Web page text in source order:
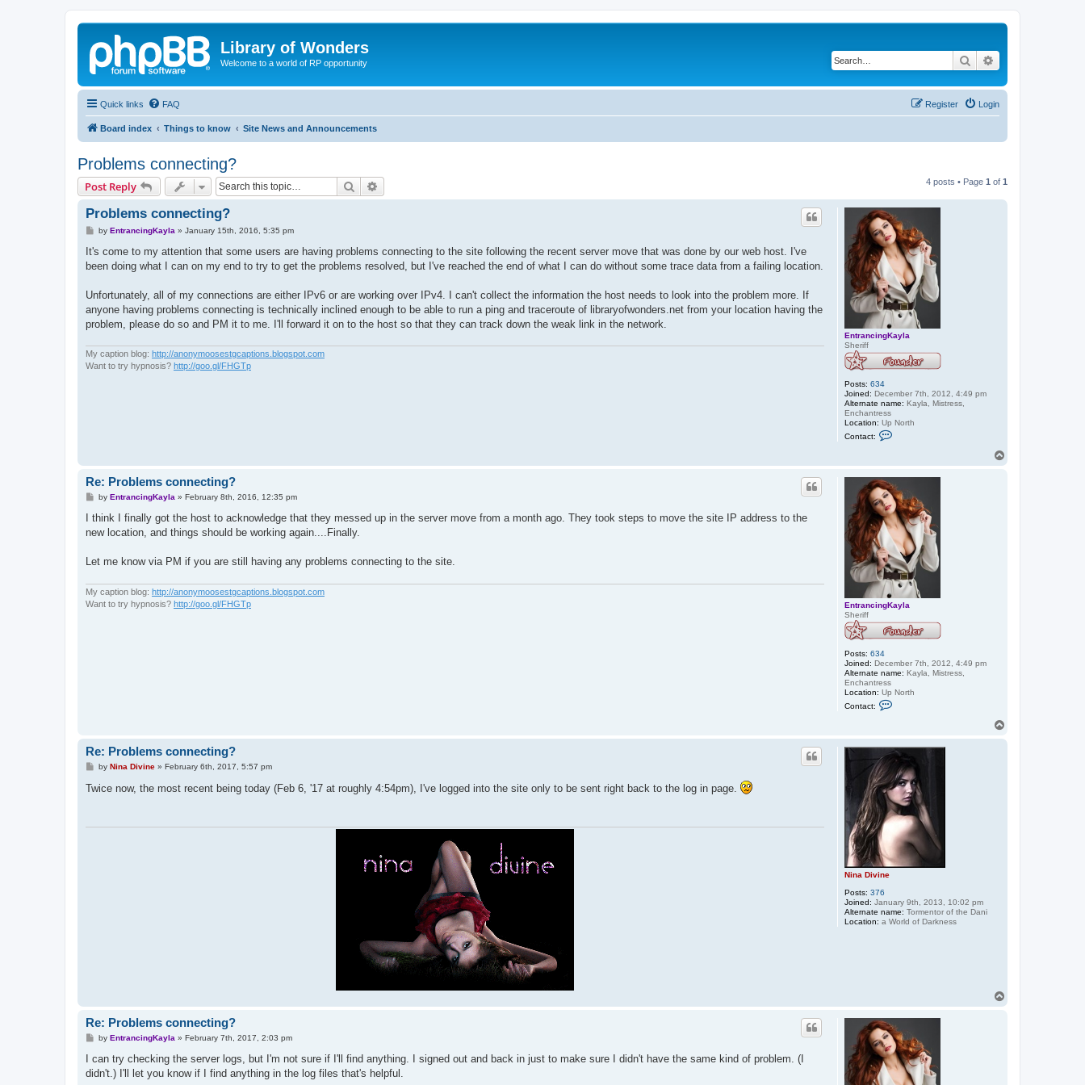
Library of Wonders
Welcome to a world of RP opportunity Search
Quick links FAQ Login
Register
Board index Things to know Site News and Announcements
Problems connecting?
Post Reply Search 4 posts • Page 1 of 1
EntrancingKayla
Sheriff
Posts: 634
Joined: December 7th, 2012, 4:49 pm
Alternate name: Kayla, Mistress,
Enchantress
Location: Up North
Contact:
c
t
E
n
t
r
a
n
c
i
g
a
l
a
Problems connecting?
P
s
by EntrancingKayla » January 15th, 2016, 5:35 pm
It's come to my attention that some users are having problems connecting to the site following the recent server move that was done by our web host. I've
been doing what I can on my end to try to get the problems resolved, but I've reached the end of what I can do without some trace data from a failing location.
Unfortunately, all of my connections are either IPv6 or are working over IPv4. I can't collect the information the host needs to look into the problem more. If
anyone having problems connecting is technically inclined enough to be able to run a ping and traceroute of libraryofwonders.net from your location having the
problem, please do so and PM it to me. I'll forward it on to the host so that they can track down the weak link in the network.
My caption blog: http://anonymoosestgcaptions.blogspot.com
Want to try hypnosis? http://goo.gl/FHGTp
EntrancingKayla
Sheriff
Posts: 634
Joined: December 7th, 2012, 4:49 pm
Alternate name: Kayla, Mistress,
Enchantress
Location: Up North
Contact:
a
c
t
E
n
t
r
a
n
i
n
K
a
Re: Problems connecting?
P
s
by EntrancingKayla » February 8th, 2016, 12:35 pm
I think I finally got the host to acknowledge that they messed up in the server move from a month ago. They took steps to move the site IP address to the
new location, and things should be working again....Finally.
Let me know via PM if you are still having any problems connecting to the site.
My caption blog: http://anonymoosestgcaptions.blogspot.com
Want to try hypnosis? http://goo.gl/FHGTp
Nina Divine
Posts: 376
Joined: January 9th, 2013, 10:02 pm
Alternate name: Tormentor of the Dani
Location: a World of Darkness
Re: Problems connecting?
P
s
t
by Nina Divine» February 6th, 2017, 5:57 pm
Twice now, the most recent being today (Feb 6, '17 at roughly 4:54pm), I've logged into the site only to be sent right back to the log in page.
Re: Problems connecting?
P
s
by EntrancingKayla » February 7th, 2017, 2:03 pm
I can try checking the server logs, but I'm not sure if I'll find anything. I signed out and back in just to make sure I didn't have the same kind of problem. (I
didn't.) I'll let you know if I find anything in the log files that's helpful.